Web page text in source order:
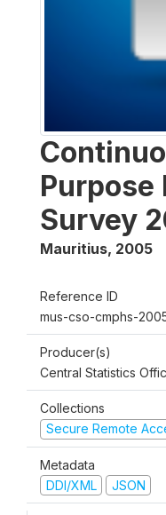
Purpose
Survey
Mauritius, 2005
Reference ID
mus-cso-cmphs-
Producer(s)
Central Statistics
Collections
Secure Remote
Metadata
DDI/XML
JSON